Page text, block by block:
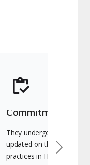
Commitment to
They undergo
updated on the latest
practices in HVACNext